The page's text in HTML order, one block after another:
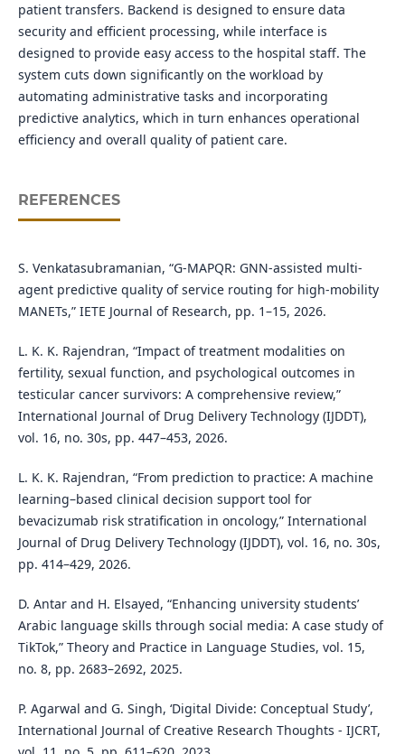
patient transfers. Backend is designed to ensure data
security and efficient processing, while interface is
designed to provide easy access to the hospital staff. The
system cuts down significantly on the workload by
automating administrative tasks and incorporating
predictive analytics, which in turn enhances operational
efficiency and overall quality of patient care.
REFERENCES
S. Venkatasubramanian, “G-MAPQR: GNN-assisted multi-
agent predictive quality of service routing for high-mobility
MANETs,” IETE Journal of Research, pp. 1–15, 2026.
L. K. K. Rajendran, “Impact of treatment modalities on
fertility, sexual function, and psychological outcomes in
testicular cancer survivors: A comprehensive review,”
International Journal of Drug Delivery Technology (IJDDT),
vol. 16, no. 30s, pp. 447–453, 2026.
L. K. K. Rajendran, “From prediction to practice: A machine
learning–based clinical decision support tool for
bevacizumab risk stratification in oncology,” International
Journal of Drug Delivery Technology (IJDDT), vol. 16, no. 30s,
pp. 414–429, 2026.
D. Antar and H. Elsayed, “Enhancing university students’
Arabic language skills through social media: A case study of
TikTok,” Theory and Practice in Language Studies, vol. 15,
no. 8, pp. 2683–2692, 2025.
P. Agarwal and G. Singh, ‘Digital Divide: Conceptual Study’,
International Journal of Creative Research Thoughts - IJCRT,